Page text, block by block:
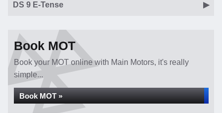
DS 9 E-Tense
Book MOT
Book your MOT online with Main Motors, it's really
simple...
Book MOT »